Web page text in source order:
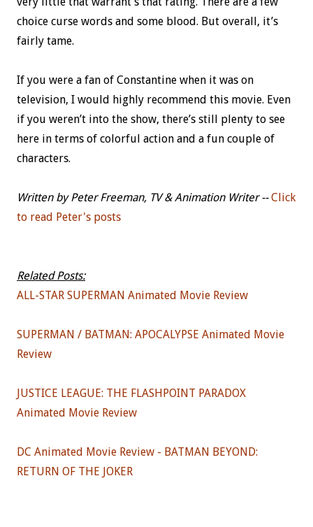
choice curse words and some blood. But overall, it’s
fairly tame.
If you were a fan of Constantine when it was on
television, I would highly recommend this movie. Even
if you weren’t into the show, there’s still plenty to see
here in terms of colorful action and a fun couple of
characters.
Written by Peter Freeman, TV & Animation Writer --Click
to read Peter's posts
Related Posts:
ALL-STAR SUPERMAN Animated Movie Review
SUPERMAN / BATMAN: APOCALYPSE Animated Movie
Review
JUSTICE LEAGUE: THE FLASHPOINT PARADOX
Animated Movie Review
DC Animated Movie Review - BATMAN BEYOND:
RETURN OF THE JOKER